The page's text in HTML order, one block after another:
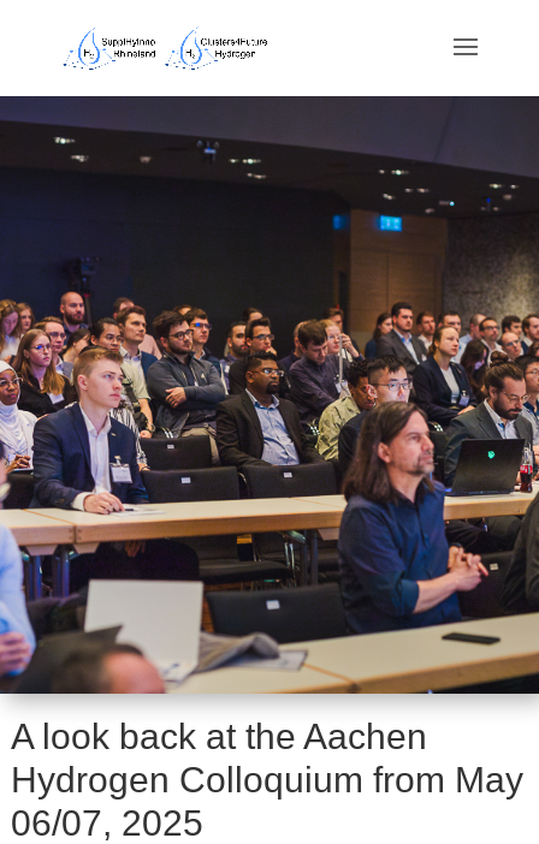
A look back at the Aachen
Hydrogen Colloquium from May
06/07, 2025